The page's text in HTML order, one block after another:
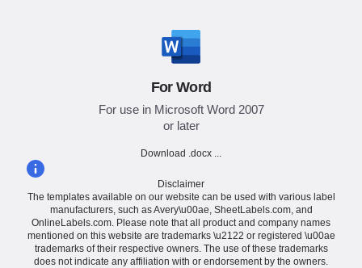
For Word
For use in Microsoft Word 2007
or later
Download .docx ...
Disclaimer
The templates available on our website can be used with various label
manufacturers, such as Avery\u00ae, SheetLabels.com, and
OnlineLabels.com. Please note that all product and company names
mentioned on this website are trademarks \u2122 or registered \u00ae
trademarks of their respective owners. The use of these trademarks
does not indicate any affiliation with or endorsement by the owners.